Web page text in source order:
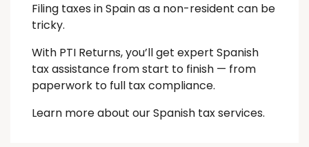
Filing taxes in Spain as a non-resident can be
tricky.
With PTI Returns, you’ll get expert Spanish
tax assistance from start to finish — from
paperwork to full tax compliance.
Learn more about our Spanish tax services.